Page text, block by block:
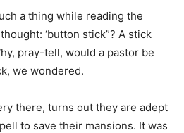
a thing while reading the
‘button stick”? A stick
pray-tell, would a pastor be
we wondered.
there, turns out they are adept
to save their mansions. It was